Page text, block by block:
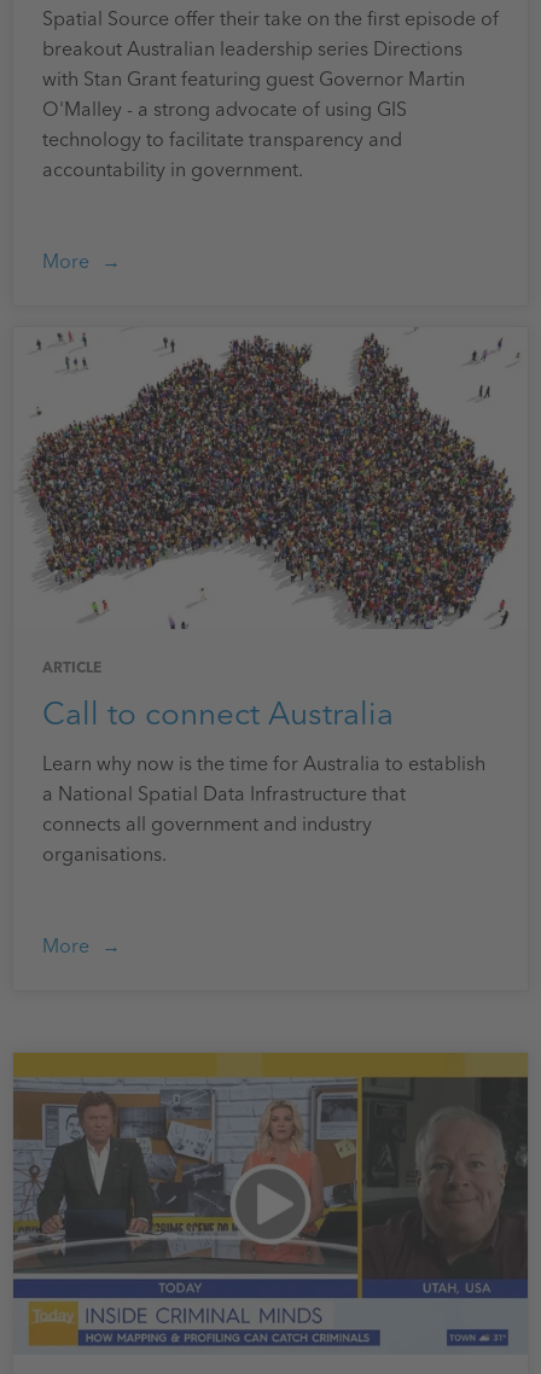
Spatial Source offer their take on the first episode of
breakout Australian leadership series Directions
with Stan Grant featuring guest Governor Martin
O'Malley - a strong advocate of using GIS
technology to facilitate transparency and
accountability in government.
More
ARTICLE
Call to connect Australia
Learn why now is the time for Australia to establish
a National Spatial Data Infrastructure that
connects all government and industry
organisations.
More